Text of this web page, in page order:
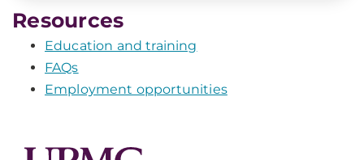
Resources
Education and training
FAQs
Employment opportunities